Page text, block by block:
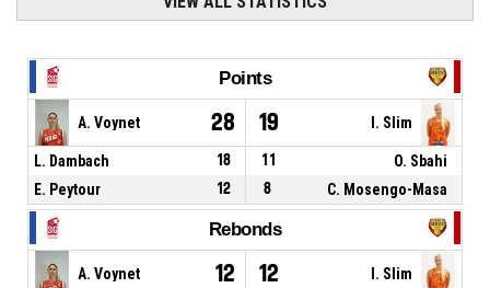
Points
A. Voynet 28 19 I. Slim
L. Dambach 18 11
O. Sbahi
E. Peytour
12 8 C. Mosengo-Masa
Rebonds
A. Voynet 12 12 I. Slim